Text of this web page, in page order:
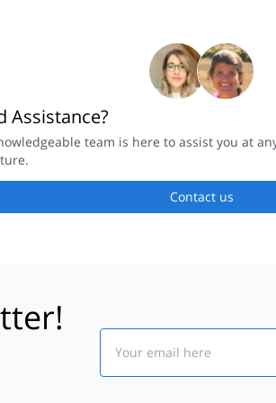
Assistance?
team is here to assist you at
Contact us